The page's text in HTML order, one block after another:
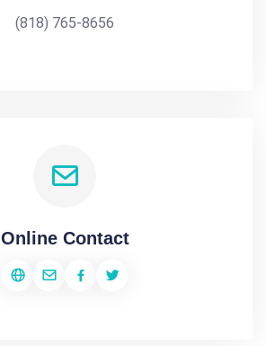
(818) 765-8656
Online Contact